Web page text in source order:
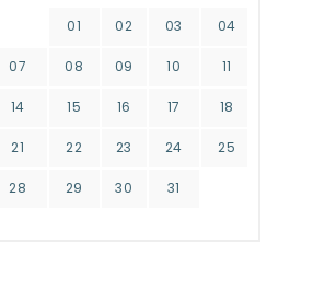
01 02 03 04
07 08 09 10 11
14 15 16 17 18
21 22 23 24 25
28 29 30 31